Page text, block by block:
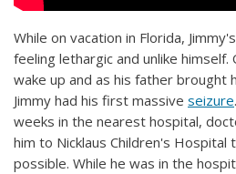
While on vacation in Florida,
feeling lethargic and unlike
wake up and as his father brought
Jimmy had his first massive seizure
weeks in the nearest hospital,
him to Nicklaus Children's
possible. While he was in the